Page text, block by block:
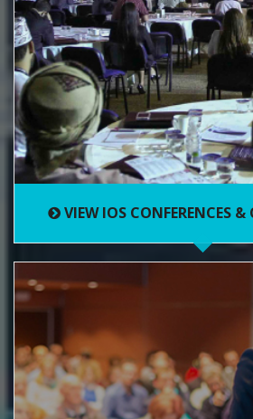
VIEW IOS CONFERENCES